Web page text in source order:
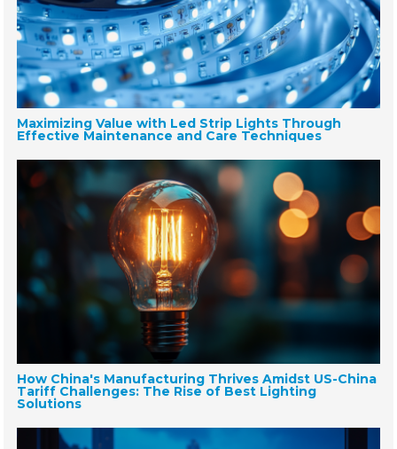
Maximizing Value with Led Strip Lights Through
Effective Maintenance and Care Techniques
How China's Manufacturing Thrives Amidst US-China
Tariff Challenges: The Rise of Best Lighting
Solutions